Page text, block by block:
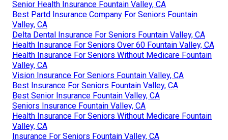
Senior Health Insurance Fountain Valley, CA
Best Partd Insurance Company For Seniors Fountain
Valley, CA
Delta Dental Insurance For Seniors Fountain Valley, CA
Health Insurance For Seniors Over 60 Fountain Valley, CA
Health Insurance For Seniors Without Medicare Fountain
Valley, CA
Vision Insurance For Seniors Fountain Valley, CA
Best Insurance For Seniors Fountain Valley, CA
Best Senior Insurance Fountain Valley, CA
Seniors Insurance Fountain Valley, CA
Health Insurance For Seniors Without Medicare Fountain
Valley, CA
Insurance For Seniors Fountain Valley, CA